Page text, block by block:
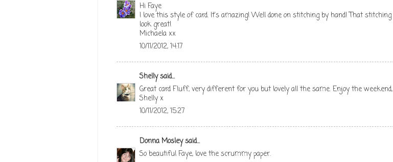
Hi Faye
I love this style of card. It's amazing! Well done on stitching by hand! That stitching
look great!
Michaela xx
10/11/2012, 14:17
Shellysaid...
Great card Fluff, very different for you but lovely all the same. Enjoy the weekend,
Shelly x
10/11/2012, 15:27
Donna Mosleysaid...
So beautiful Faye, love the scrummy paper.